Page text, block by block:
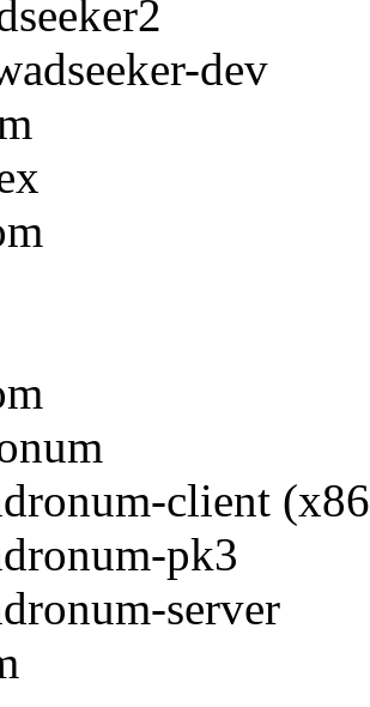
dev
client
pk3
server